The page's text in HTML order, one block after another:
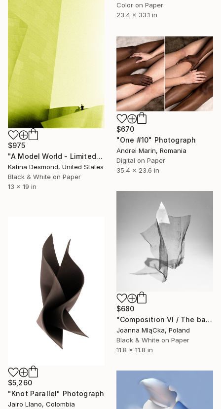
Color on Paper
23.4 x 33.1 in
$975
"A Model World - Limited Edition 1 of 200" Photograph
Katina Desmond, United States
Black & White on Paper
13 x 19 in
$670
"One #10" Photograph
Andrei Marin, Romania
Digital on Paper
35.4 x 23.6 in
$680
"Composition VI / The balanced state of objects - Limited Edition. Print 1 of 6." Photograph
Joanna MląCka, Poland
Black & White on Paper
11.8 x 11.8 in
$5,260
"Knot Parallel" Photograph
Jairo Llano, Colombia